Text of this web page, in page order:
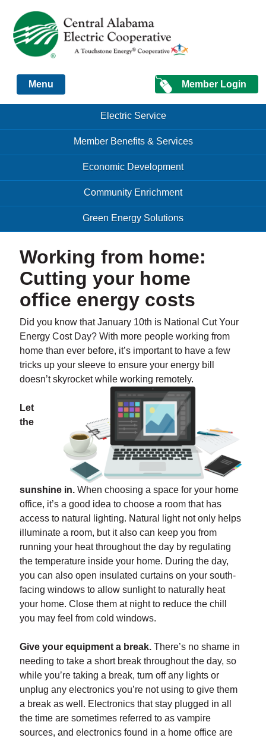
Just another Infomedia content site
Member Login
Menu
Menu Electric Service
Member Benefits & Services
Economic Development
Community Enrichment
Green Energy Solutions
Working from home:
Cutting your home
office energy costs
Did you know that January 10th is National Cut Your
Energy Cost Day? With more people working from
home than ever before, it’s important to have a few
tricks up your sleeve to ensure your energy bill
doesn’t skyrocket while working remotely.
Let
the
sunshine in.When choosing a space for your home
office, it’s a good idea to choose a room that has
access to natural lighting. Natural light not only helps
illuminate a room, but it also can keep you from
running your heat throughout the day by regulating
the temperature inside your home. During the day,
you can also open insulated curtains on your south-
facing windows to allow sunlight to naturally heat
your home. Close them at night to reduce the chill
you may feel from cold windows.
Give your equipment a break.There’s no shame in
needing to take a short break throughout the day, so
while you’re taking a break, turn off any lights or
unplug any electronics you’re not using to give them
a break as well. Electronics that stay plugged in all
the time are sometimes referred to as vampire
sources, and electronics found in a home office are